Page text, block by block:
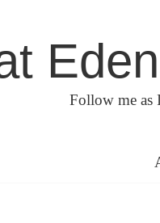
Follow me as